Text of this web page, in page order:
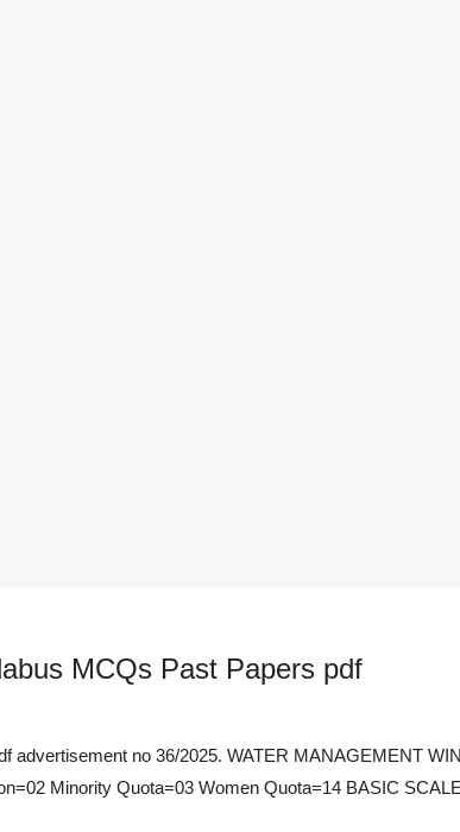
MCQs Past Papers pdf
no 36/2025. WATER MANAGEMENT
Minority Quota=03 Women Quota=14 BASIC